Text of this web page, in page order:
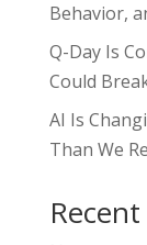
Behavior,
Q-Day Is
Could
AI Is
Than We